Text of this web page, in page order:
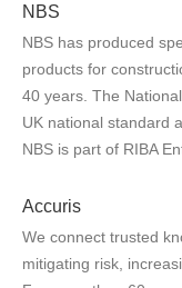
NBS
NBS has produced
products for
40 years. The
UK national standard
NBS is part of RIBA
Accuris
We connect trusted
mitigating risk,